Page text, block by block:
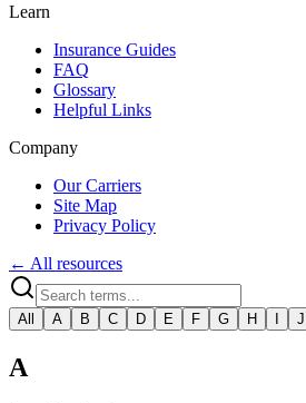
Learn
Insurance Guides
FAQ
Glossary
Helpful Links
Company
Our Carriers
Site Map
Privacy Policy
← All resources
All A B C D E F G H J
A